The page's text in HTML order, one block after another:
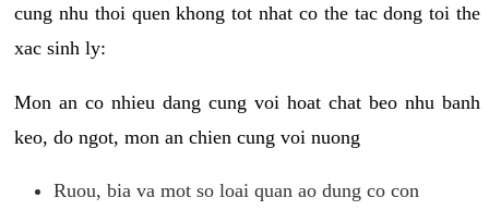
cung nhu thoi quen khong tot nhat co the tac dong toi the
xac sinh ly:
Mon an co nhieu dang cung voi hoat chat beo nhu banh
keo, do ngot, mon an chien cung voi nuong
Ruou, bia va mot so loai quan ao dung co con